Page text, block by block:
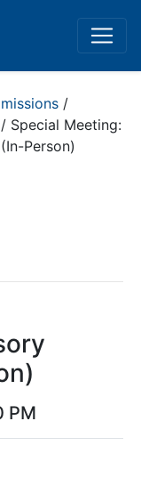
/
/ Special Meeting:
Person)
PM